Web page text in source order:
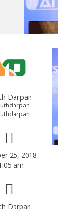
Darpan
25, 2018
am
Darpan